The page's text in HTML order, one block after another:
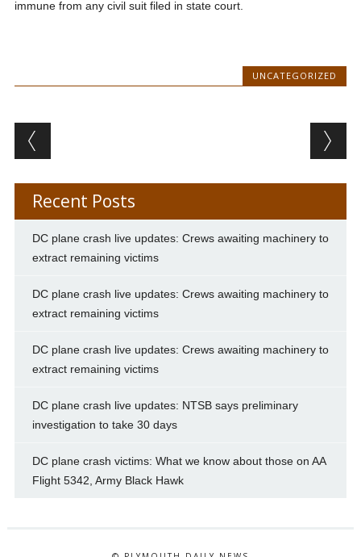
immune from any civil suit filed in state court.
UNCATEGORIZED
Post navigation
Recent Posts
DC plane crash live updates: Crews awaiting machinery to
extract remaining victims
DC plane crash live updates: Crews awaiting machinery to
extract remaining victims
DC plane crash live updates: Crews awaiting machinery to
extract remaining victims
DC plane crash live updates: NTSB says preliminary
investigation to take 30 days
DC plane crash victims: What we know about those on AA
Flight 5342, Army Black Hawk